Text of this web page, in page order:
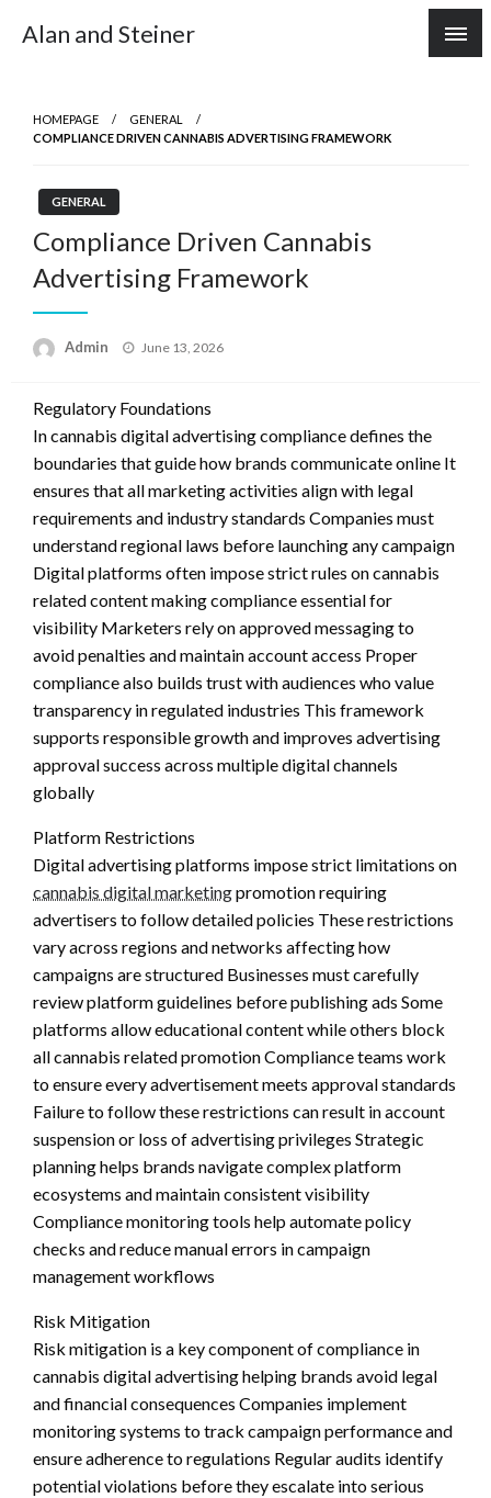
Alan and Steiner
HOMEPAGE
GENERAL
COMPLIANCE DRIVEN CANNABIS ADVERTISING FRAMEWORK
GENERAL
Compliance Driven Cannabis
Advertising Framework
Admin
Posted
June 13, 2026
Regulatory Foundations
In cannabis digital advertising compliance defines the
boundaries that guide how brands communicate online It
ensures that all marketing activities align with legal
requirements and industry standards Companies must
understand regional laws before launching any campaign
Digital platforms often impose strict rules on cannabis
related content making compliance essential for
visibility Marketers rely on approved messaging to
avoid penalties and maintain account access Proper
compliance also builds trust with audiences who value
transparency in regulated industries This framework
supports responsible growth and improves advertising
approval success across multiple digital channels
globally
Platform Restrictions
Digital advertising platforms impose strict limitations on
cannabis digital marketingpromotion requiring
advertisers to follow detailed policies These restrictions
vary across regions and networks affecting how
campaigns are structured Businesses must carefully
review platform guidelines before publishing ads Some
platforms allow educational content while others block
all cannabis related promotion Compliance teams work
to ensure every advertisement meets approval standards
Failure to follow these restrictions can result in account
suspension or loss of advertising privileges Strategic
planning helps brands navigate complex platform
ecosystems and maintain consistent visibility
Compliance monitoring tools help automate policy
checks and reduce manual errors in campaign
management workflows
Risk Mitigation
Risk mitigation is a key component of compliance in
cannabis digital advertising helping brands avoid legal
and financial consequences Companies implement
monitoring systems to track campaign performance and
ensure adherence to regulations Regular audits identify
potential violations before they escalate into serious